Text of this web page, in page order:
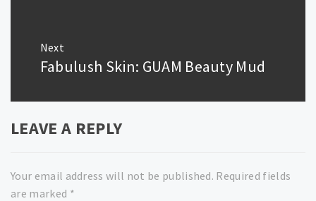
Next
Next
Fabulush Skin: GUAM Beauty Mud
LEAVE A REPLY
Your email address will not be published. Required fields
are marked *